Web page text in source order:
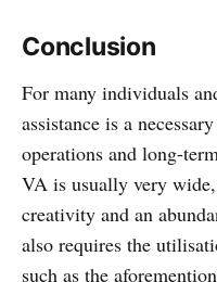
Conclusion
For many individuals
assistance is a
operations and long-
VA is usually very
creativity and an
also requires the
such as the